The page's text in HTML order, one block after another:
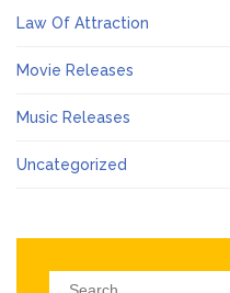
Law Of Attraction
Movie Releases
Music Releases
Uncategorized
Search